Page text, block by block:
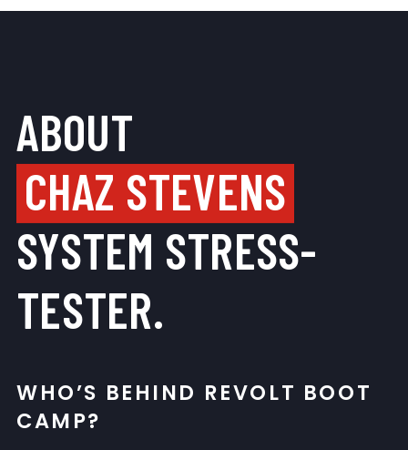
ABOUT
CHAZ STEVENS
SYSTEM STRESS-
TESTER.
WHO’S BEHIND REVOLT BOOT
CAMP?